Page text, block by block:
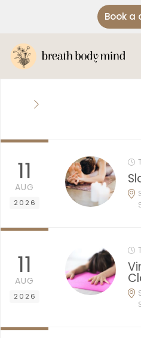
to
content
Book a
11
AUG
2026
11
AUG
2026